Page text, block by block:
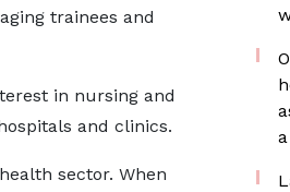
trainees and
in nursing and
and clinics.
sector. When